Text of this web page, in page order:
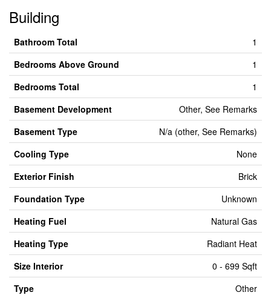
Building
Bathroom Total
1
Bedrooms Above Ground
1
Bedrooms Total
1
Basement Development
Other, See Remarks
Basement Type
N/a (other, See Remarks)
Cooling Type
None
Exterior Finish
Brick
Foundation Type
Unknown
Heating Fuel
Natural Gas
Heating Type
Radiant Heat
Size Interior
0 - 699 Sqft
Type
Other